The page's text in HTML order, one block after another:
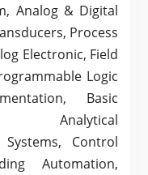
Analog & Digital
Process
Electronic, Field
Logic
Basic
Systems, Control
Automation,